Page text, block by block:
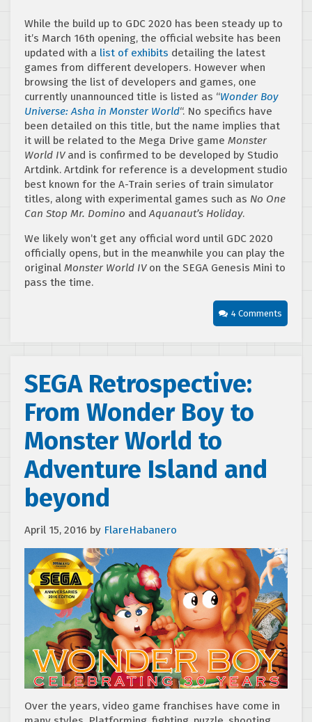
While the build up to GDC 2020 has been steady up to
it’s March 16th opening, the official website has been
updated with a list of exhibits detailing the latest
games from different developers. However when
browsing the list of developers and games, one
currently unannounced title is listed as “Wonder Boy
Universe: Asha in Monster World“. No specifics have
been detailed on this title, but the name implies that
it will be related to the Mega Drive game Monster
World IVand is confirmed to be developed by Studio
Artdink. Artdink for reference is a development studio
best known for the A-Train series of train simulator
titles, along with experimental games such as No One
Can Stop Mr. Domino andAquanaut’s Holiday.
We likely won’t get any official word until GDC 2020
officially opens, but in the meanwhile you can play the
original Monster World IVon the SEGA Genesis Mini to
pass the time.
4 Comments
SEGA Retrospective:
From Wonder Boy to
Monster World to
Adventure Island and
beyond
April 15, 2016 by FlareHabanero
Over the years, video game franchises have come in